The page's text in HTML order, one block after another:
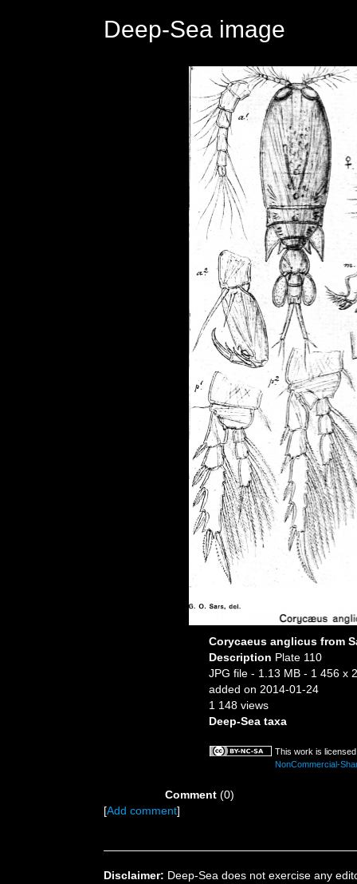
Deep-Sea image
Corycaeus anglicus from
Description Plate 110
JPG file- 1.13 MB - 1 456 x
added on 2014-01-24
1 148 views
Deep-Sea taxa
This work is
NonCommercial-
Comment(0)
[Add comment]
Disclaimer: Deep-Sea does not exercise any